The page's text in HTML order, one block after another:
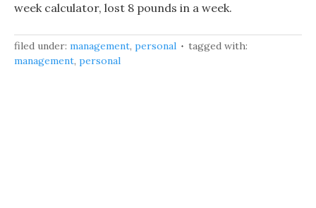
week calculator, lost 8 pounds in a week.
filed under: management, personal
tagged with:
management, personal